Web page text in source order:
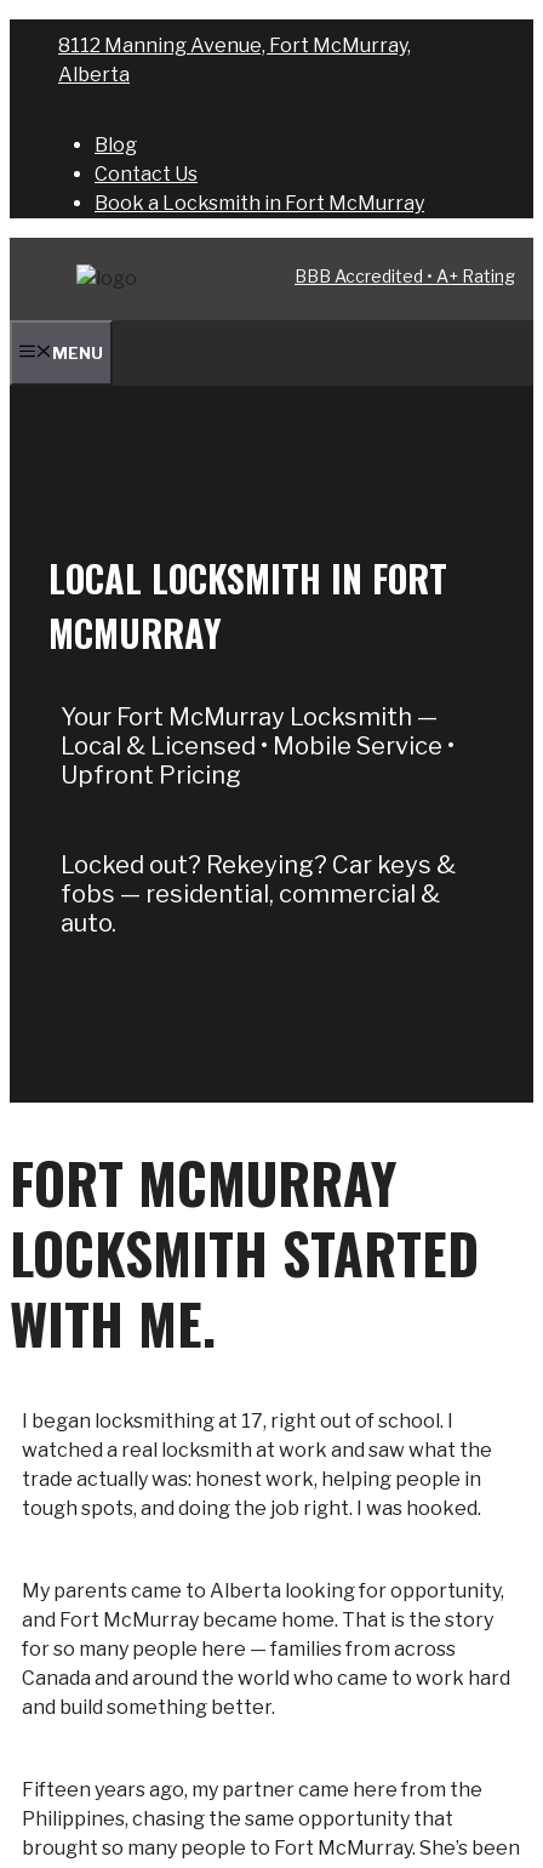
content
8112 Manning Avenue, Fort McMurray,
Alberta
Blog
Contact Us
Book a Locksmith in Fort McMurray
BBB Accredited • A+ Rating
MENU
LOCAL LOCKSMITH IN FORT
MCMURRAY
Your Fort McMurray Locksmith —
Local & Licensed • Mobile Service •
Upfront Pricing
Locked out? Rekeying? Car keys &
fobs — residential, commercial &
auto.
FORT MCMURRAY
LOCKSMITH STARTED
WITH ME.
I began locksmithing at 17, right out of school. I
watched a real locksmith at work and saw what the
trade actually was: honest work, helping people in
tough spots, and doing the job right. I was hooked.
My parents came to Alberta looking for opportunity,
and Fort McMurray became home. That is the story
for so many people here — families from across
Canada and around the world who came to work hard
and build something better.
Fifteen years ago, my partner came here from the
Philippines, chasing the same opportunity that
brought so many people to Fort McMurray. She’s been